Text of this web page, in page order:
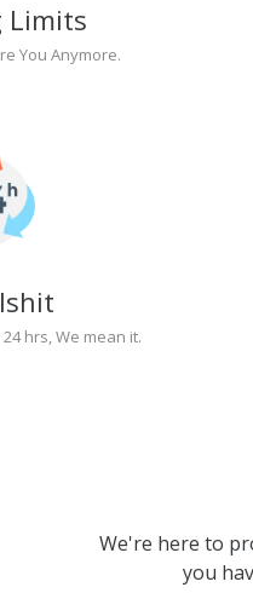
Limits
You Anymore.
hrs, We mean it.
We're here to
you